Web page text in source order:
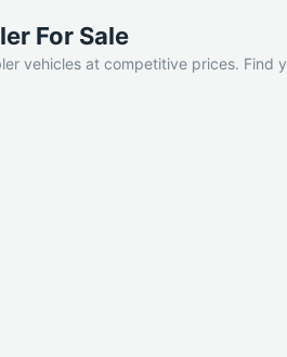
For Sale
vehicles at competitive prices. Find